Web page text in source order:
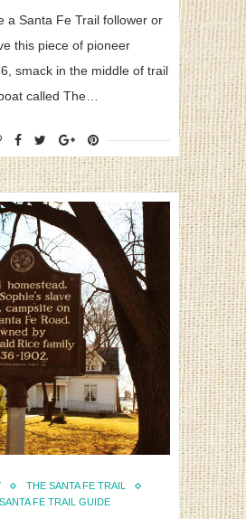
a Santa Fe Trail follower or
this piece of pioneer
smack in the middle of trail
called The…
THE SANTA FE TRAIL
FE TRAIL GUIDE